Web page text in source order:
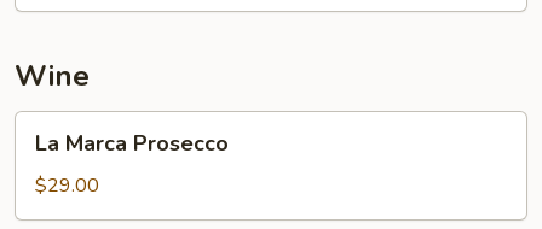
Wine
Marca
Prosecco
La Marca Prosecco
$29.00